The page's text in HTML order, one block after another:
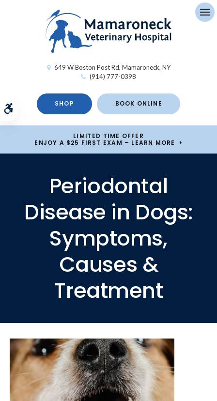
Accessible Version
649 W Boston Post Rd Mamaroneck NY
(914) 777-0398
SHOP BOOK ONLINE
LIMITED TIME OFFER
ENJOY A $25 FIRST EXAM – LEARN MORE
Periodontal
Disease in Dogs:
Symptoms,
Causes &
Treatment